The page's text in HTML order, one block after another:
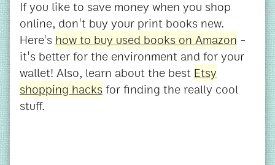
If you like to save money when you shop
online, don't buy your print books new.
Here'show to buy used books on Amazon -
it's better for the environment and for your
wallet! Also, learn about the bestEtsy
shopping hacksfor finding the really cool
stuff.